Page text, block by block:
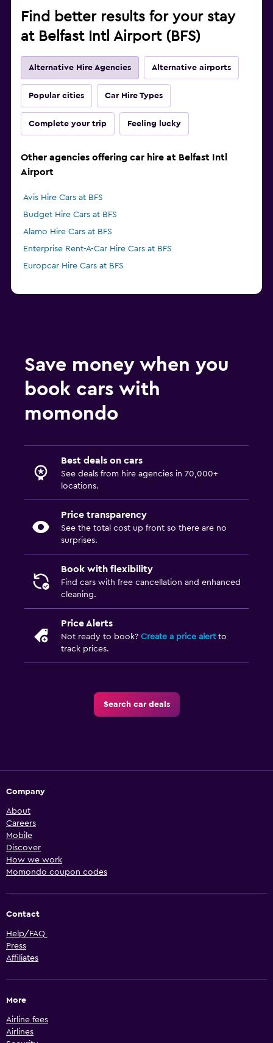
Find better results for your stay
at Belfast Intl Airport (BFS)
Alternative Hire Agencies Alternative airports
Popular cities Car Hire Types
Complete your trip Feeling lucky
Other agencies offering car hire at Belfast Intl
Airport
Avis Hire Cars at BFS
Budget Hire Cars at BFS
Alamo Hire Cars at BFS
Enterprise Rent-A-Car Hire Cars at BFS
Europcar Hire Cars at BFS
Save money when you
book cars with
momondo
Best deals on cars
See deals from hire agencies in 70,000+
locations.
Price transparency
See the total cost up front so there are no
surprises.
Book with flexibility
Find cars with free cancellation and enhanced
cleaning.
Price Alerts
Not ready to book? Create a price alertto
track prices.
Search car deals
Company
About
Careers
Mobile
Discover
How we work
Momondo coupon codes
Contact
Help/FAQ
Press
Affiliates
More
Airline fees
Airlines